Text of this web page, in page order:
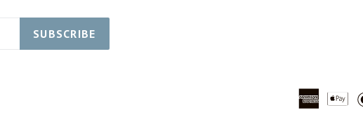
SUBSCRIBE